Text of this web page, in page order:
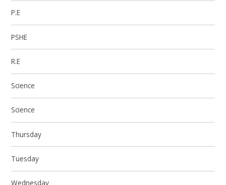
P.E
PSHE
R.E
Science
Science
Thursday
Tuesday
Wednesday